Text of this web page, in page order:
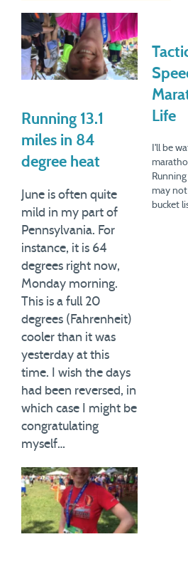
Running 13.1
miles in 84
degree heat
June is often quite
mild in my part of
Pennsylvania. For
instance, it is 64
degrees right now,
Monday morning.
This is a full 20
degrees (Fahrenheit)
cooler than it was
yesterday at this
time. I wish the days
had been reversed, in
which case I might be
congratulating
myself…
Life
I'll be
may
bucket